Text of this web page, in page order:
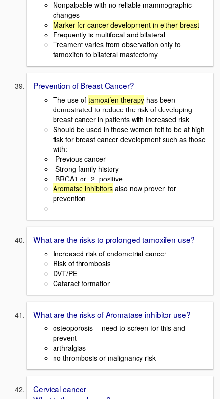
Nonpalpable with no reliable mammographic
changes
Marker for cancer development in either breast
Frequently is multifocal and bilateral
Treament varies from observation only to
tamoxifen to bilateral mastectomy
Prevention of Breast Cancer?
The use of tamoxifen therapy has been
demostrated to reduce the risk of developing
breast cancer in patients with increased risk
Should be used in those women felt to be at high
fisk for breast cancer development such as those
with:
-Previous cancer
-Strong family history
-BRCA1 or -2- positive
Aromatse inhibitors also now proven for
prevention
What are the risks to prolonged tamoxifen use?
Increased risk of endometrial cancer
Risk of thrombosis
DVT/PE
Cataract formation
What are the risks of Aromatase inhibitor use?
osteoporosis -- need to screen for this and
prevent
arthralgias
no thrombosis or malignancy risk
Cervical cancer